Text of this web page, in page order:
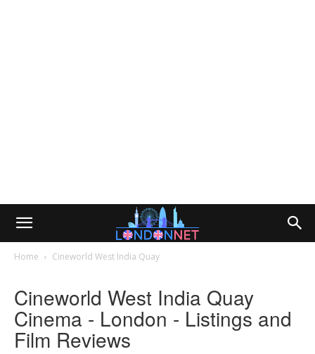
Home Cineworld West India Quay
Cineworld West India Quay
Cinema - London - Listings and
Film Reviews